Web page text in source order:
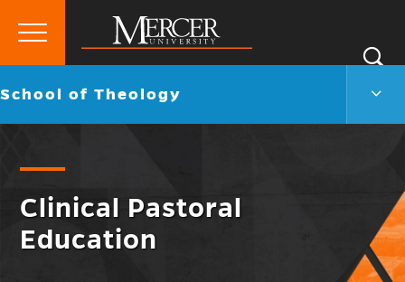
Mercer
University
Primary
Go
School of Theology
Clinical Pastoral
Education